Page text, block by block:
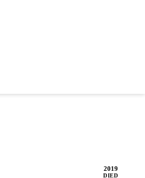
2019
DIED